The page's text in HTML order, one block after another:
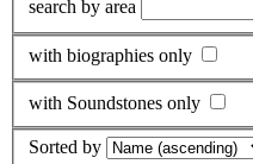
search by area
with biographies only
with Soundstones only
Sorted by